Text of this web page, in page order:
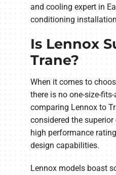
and cooling expert in
conditioning
Is Lennox
Trane?
When it comes to
there is no one-size-
comparing Lennox to
considered the
high performance
design capabilities.
Lennox models boast